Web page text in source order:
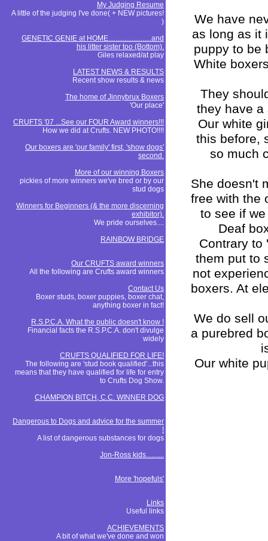
My Judging Resume
A little of the judging I've done( + NEW pictures!
)
GENETIC GENIE at HOME........................and
his litter sister too (Bottom).
Giles relaxed/at play
LATEST NEWS & RESULTS
Recent show results & news
The home of Jinnybrux Boxers
'Our place'
CRUFTS '07 ...See our FOUR Award winners!!!
How we did at Crufts. NEW PHOTO!!!!
Our boxers are 'our family' first, 'show dogs'
second.
More of our winning Boxers
pickies of more winners we've bred or by our
stud dogs
Winners for Beginners (& the more discerning
exhibitor).
We pride ourselves....
RAINBOW BRIDGE
Our CRUFTS award winners
All the following are Crufts award winners
Contact Us
Boxer studs, boxer puppies, boxer chat,
anything boxer in fact!
R.S.P.C.A. What the public doesn't know !
Financial facts the R.S.P.C.A. don't divulge
widely
CRUFTS QUALIFIED FOR LIFE!
The following are 'stud book qualified'...this
means that they have qualified for life for entry
to Crufts Dog Show.
CHAMPION BITCH, C.C. WINNER DOG
Dangerous to Dogs and advice for the summer
!
A list of dangerous substances for dogs
Jon-Ross kids..........
More 'hopefuls'
Links
Useful links
ACHIEVEMENTS
A bit of what we've done and won
We have
as long as it
puppy to be
White
They
they have a
Our white
this before,
so much
She doesn't
free with the
to see if
Deaf
Contrary to
them put to
not
boxers. At
We do sell
a purebred
Our white